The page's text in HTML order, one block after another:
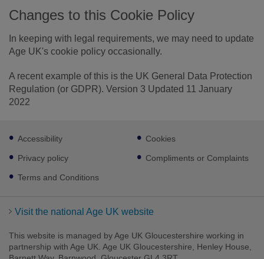
Changes to this Cookie Policy
In keeping with legal requirements, we may need to update
Age UK's cookie policy occasionally.
A recent example of this is the UK General Data Protection
Regulation (or GDPR). Version 3 Updated 11 January
2022
Footer
sub
links
Accessibility
Privacy policy
Terms and Conditions
Cookies
Compliments or Complaints
Visit the national Age UK website
This website is managed by Age UK Gloucestershire working in
partnership with Age UK. Age UK Gloucestershire, Henley House,